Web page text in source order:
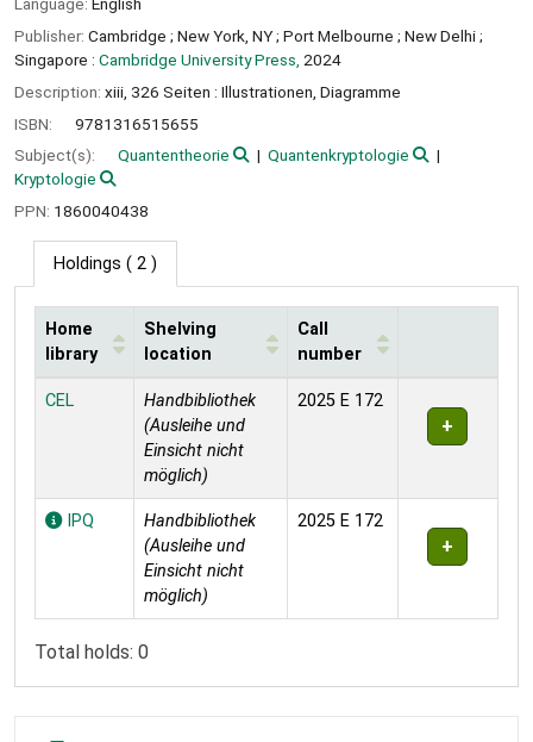
Publisher: Cambridge ; New York, NY ; Port Melbourne ; New Delhi ;
Singapore : Cambridge University Press, 2024
Description: xiii, 326 Seiten : Illustrationen, Diagramme
ISBN:
9781316515655
Subject(s):
Quantentheorie
Quantenkryptologie
Kryptologie
PPN: 1860040438
Holdings ( 2 )
Holdings
Home
library
Shelving
location
Call
number
CEL
Handbibliothek
(Ausleihe und
Einsicht nicht
möglich)
2025 E 172
IPQ
Handbibliothek
(Ausleihe und
Einsicht nicht
möglich)
2025 E 172
Total holds: 0